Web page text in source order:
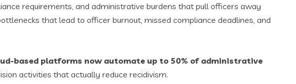
requirements, and administrative burdens that pull officers away
that lead to officer burnout, missed compliance deadlines, and
based platforms now automate up to 50% of administrative
activities that actually reduce recidivism.